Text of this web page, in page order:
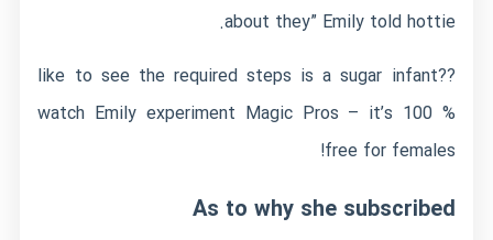
about they” Emily told hottie.
like to see the required steps is a sugar infant??
watch Emily experiment Magic Pros – it’s 100 %
free for females!
As to why she subscribed